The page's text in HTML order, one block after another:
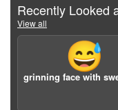
Recently Looked
View all
😅
grinning face with